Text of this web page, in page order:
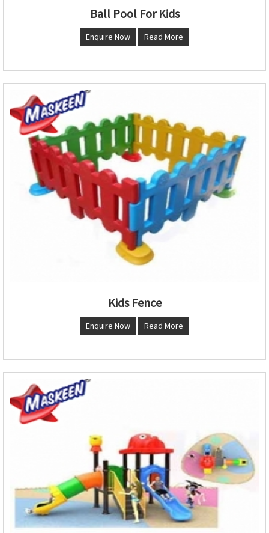
Ball Pool For Kids
Enquire Now Read More
Kids Fence
Enquire Now Read More